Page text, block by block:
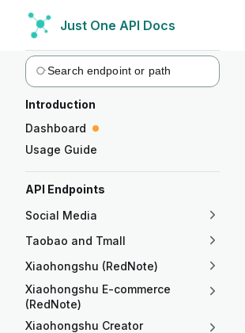
Skip to content
Just One API Docs
Sidebar Navigation
Introduction
Dashboard
Usage Guide
API Endpoints
Social Media
Taobao and Tmall
Xiaohongshu (RedNote)
Xiaohongshu E-commerce
(RedNote)
Xiaohongshu Creator